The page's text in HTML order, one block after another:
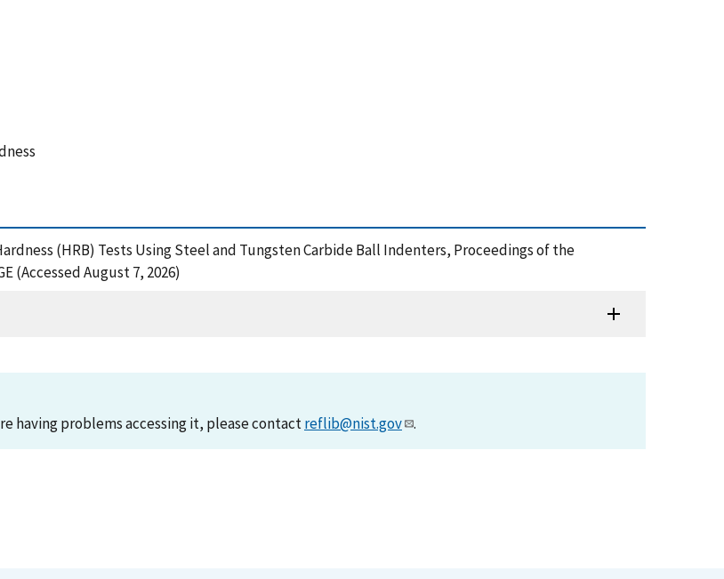
(HRB) Tests Using Steel and Tungsten Carbide Ball Indenters, Proceedings of the
(Accessed August 7, 2026)
having problems accessing it, please contactreflib@nist.gov .